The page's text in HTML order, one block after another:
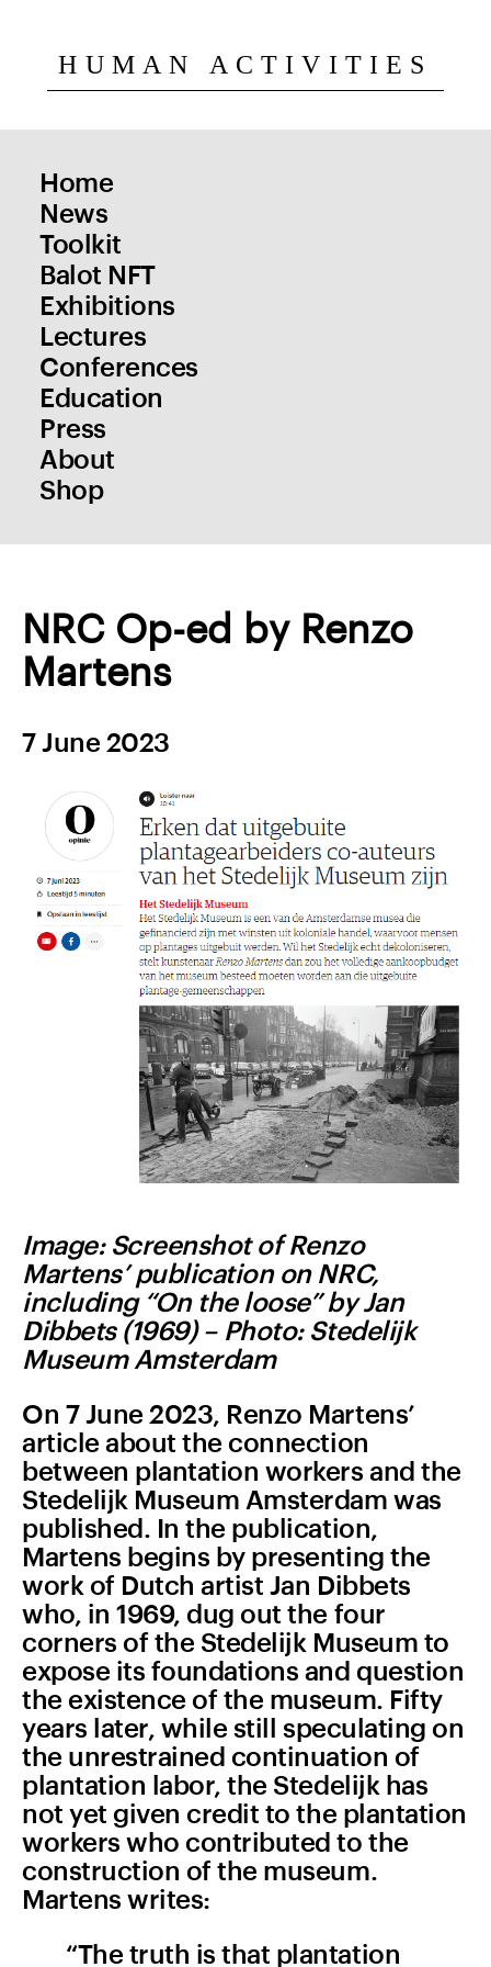
HUMAN ACTIVITIES
Home
News
Toolkit
Balot NFT
Exhibitions
Lectures
Conferences
Education
Press
About
Shop
NRC Op-ed by Renzo
Martens
7 June 2023
Image: Screenshot of Renzo
Martens’ publication on NRC,
including “On the loose” by Jan
Dibbets (1969) – Photo: Stedelijk
Museum Amsterdam
On 7 June 2023, Renzo Martens’
article about the connection
between plantation workers and the
Stedelijk Museum Amsterdam was
published. In the publication,
Martens begins by presenting the
work of Dutch artist Jan Dibbets
who, in 1969, dug out the four
corners of the Stedelijk Museum to
expose its foundations and question
the existence of the museum. Fifty
years later, while still speculating on
the unrestrained continuation of
plantation labor, the Stedelijk has
not yet given credit to the plantation
workers who contributed to the
construction of the museum.
Martens writes:
“The truth is that plantation